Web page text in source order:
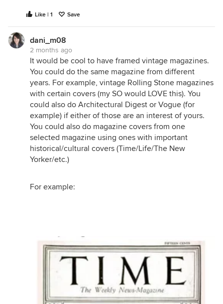
Like | 1 Save
dani_m08
2 months ago
It would be cool to have framed vintage magazines.
You could do the same magazine from different
years. For example, vintage Rolling Stone magazines
with certain covers (my SO would LOVE this). You
could also do Architectural Digest or Vogue (for
example) if either of those are an interest of yours.
You could also do magazine covers from one
selected magazine using ones with important
historical/cultural covers (Time/Life/The New
Yorker/etc.)
For example: